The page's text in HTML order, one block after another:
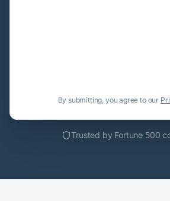
By submitting, you agree to our
Trusted by Fortune 500